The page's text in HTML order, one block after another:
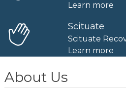
Learn more
Scituate
Scituate
Learn more
About Us